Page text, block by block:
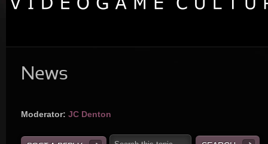
News
Moderator: JC Denton